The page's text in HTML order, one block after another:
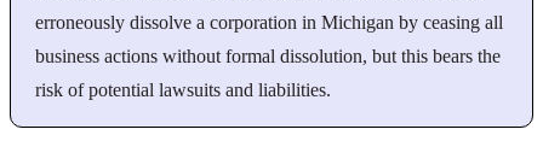
erroneously dissolve a corporation in Michigan by ceasing all
business actions without formal dissolution, but this bears the
risk of potential lawsuits and liabilities.